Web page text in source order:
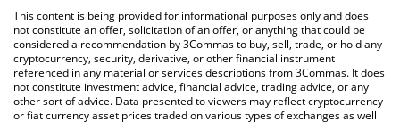
You can also use our Alltoscan price table above to check the
latest Alltoscan price in major fiat and crypto currencies.
This content is being provided for informational purposes only and does
not constitute an offer, solicitation of an offer, or anything that could be
considered a recommendation by 3Commas to buy, sell, trade, or hold any
cryptocurrency, security, derivative, or other financial instrument
referenced in any material or services descriptions from 3Commas. It does
not constitute investment advice, financial advice, trading advice, or any
other sort of advice. Data presented to viewers may reflect cryptocurrency
or fiat currency asset prices traded on various types of exchanges as well